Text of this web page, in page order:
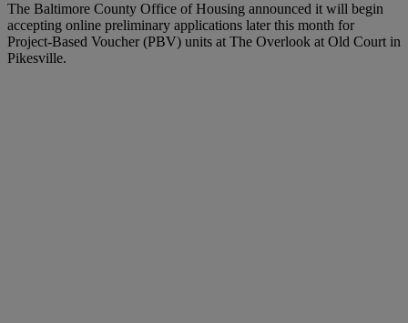
The Baltimore County Office of Housing announced it will begin
accepting online preliminary applications later this month for
Project-Based Voucher (PBV) units at The Overlook at Old Court in
Pikesville.